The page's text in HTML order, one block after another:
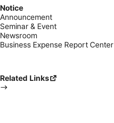
Notice
Announcement
Seminar & Event
Newsroom
Business Expense Report Center
Related Links